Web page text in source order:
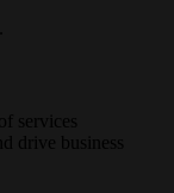
services
drive business